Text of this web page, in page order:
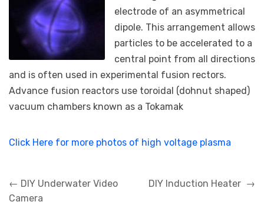
electrode of an asymmetrical
dipole. This arrangement allows
particles to be accelerated to a
central point from all directions
and is often used in experimental fusion rectors.
Advance fusion reactors use toroidal (dohnut shaped)
vacuum chambers known as a Tokamak
Click Here for more photos of high voltage plasma
Post
navigation
← DIY Underwater Video
Camera
DIY Induction Heater →